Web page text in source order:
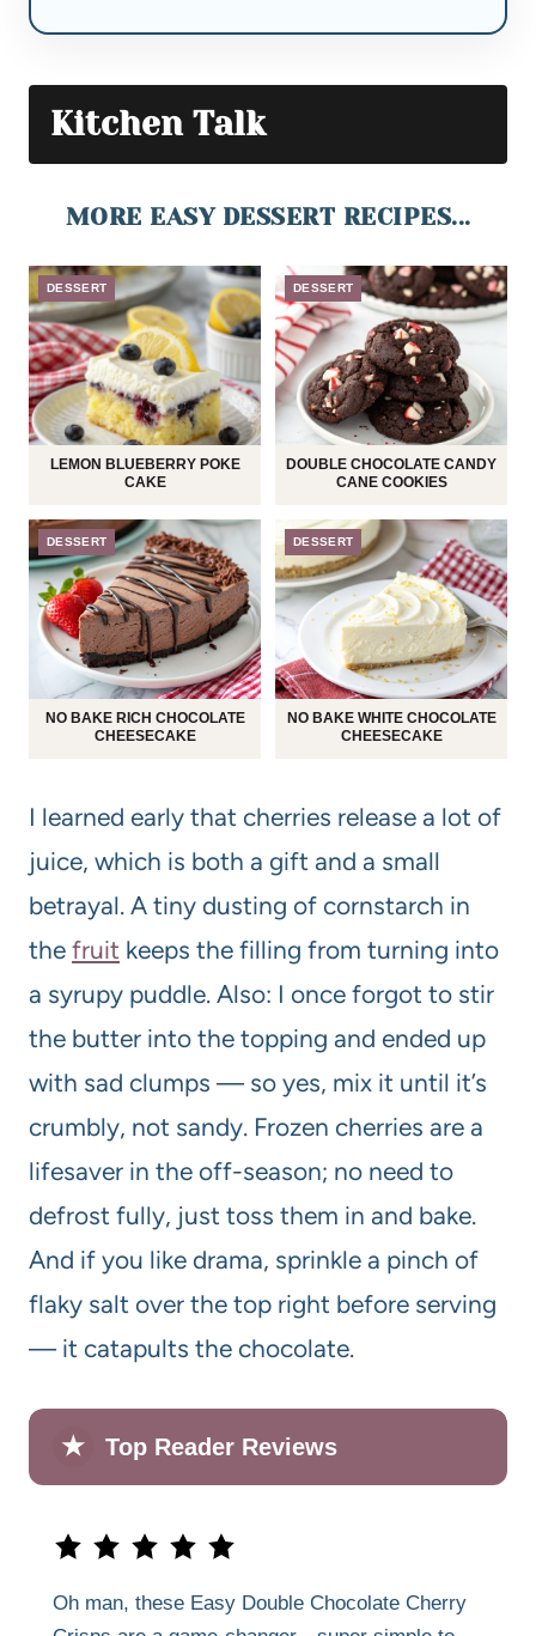
Kitchen Talk
MORE EASY DESSERT RECIPES...
DESSERT
LEMON BLUEBERRY POKE
CAKE
DESSERT
DOUBLE CHOCOLATE CANDY
CANE COOKIES
DESSERT
NO BAKE RICH CHOCOLATE
CHEESECAKE
DESSERT
NO BAKE WHITE CHOCOLATE
CHEESECAKE
I learned early that cherries release a lot of
juice, which is both a gift and a small
betrayal. A tiny dusting of cornstarch in
the fruit keeps the filling from turning into
a syrupy puddle. Also: I once forgot to stir
the butter into the topping and ended up
with sad clumps — so yes, mix it until it’s
crumbly, not sandy. Frozen cherries are a
lifesaver in the off-season; no need to
defrost fully, just toss them in and bake.
And if you like drama, sprinkle a pinch of
flaky salt over the top right before serving
— it catapults the chocolate.
★ Top Reader Reviews
Oh man, these Easy Double Chocolate Cherry